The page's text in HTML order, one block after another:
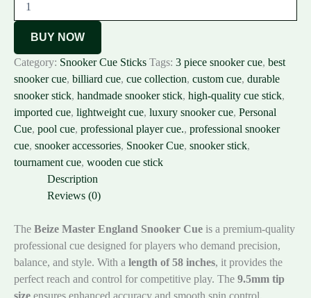
BUY NOW
Category: Snooker Cue Sticks Tags: 3 piece snooker cue, best
snooker cue, billiard cue, cue collection, custom cue, durable
snooker stick, handmade snooker stick, high-quality cue stick,
imported cue, lightweight cue, luxury snooker cue, Personal
Cue, pool cue, professional player cue., professional snooker
cue, snooker accessories, Snooker Cue, snooker stick,
tournament cue, wooden cue stick
Description
Reviews (0)
The Beize Master England Snooker Cue is a premium-quality
professional cue designed for players who demand precision,
balance, and style. With a length of 58 inches, it provides the
perfect reach and control for competitive play. The 9.5mm tip
size ensures enhanced accuracy and smooth spin control,